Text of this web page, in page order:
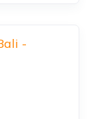
-